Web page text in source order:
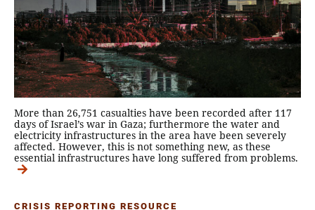
More than 26,751 casualties have been recorded after 117
days of Israel’s war in Gaza; furthermore the water and
electricity infrastructures in the area have been severely
affected. However, this is not something new, as these
essential infrastructures have long suffered from problems.
CRISIS REPORTING RESOURCE